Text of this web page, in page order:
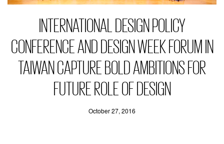
INTERNATIONAL DESIGN POLICY
CONFERENCE AND DESIGN WEEK FORUM IN
TAIWAN CAPTURE BOLD AMBITIONS FOR
FUTURE ROLE OF DESIGN
October 27, 2016